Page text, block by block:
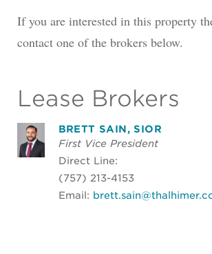
If you are interested in this property
contact one of the brokers below.
Lease Brokers
BRETT SAIN, SIOR
First Vice President
Direct Line:
(757) 213-4153
Email: